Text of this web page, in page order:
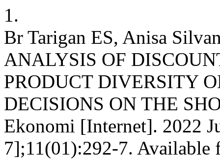
1.
Br Tarigan ES, Anisa
ANALYSIS OF
PRODUCT DIVERSITY
DECISIONS ON THE
Ekonomi [Internet]. 2022
7];11(01):292-7. Available